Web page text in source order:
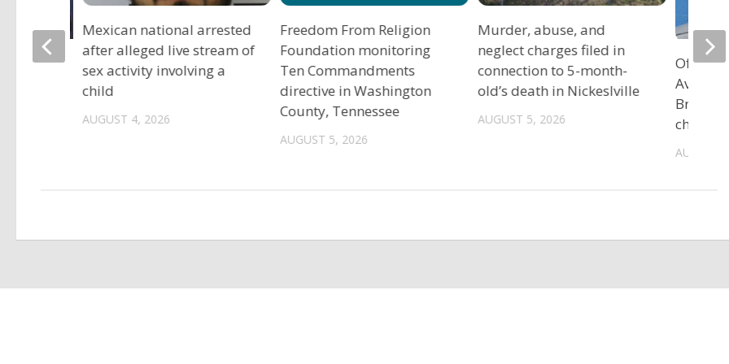
Freedom From Religion
Foundation monitoring
Ten Commandments
directive in Washington
County, Tennessee
AUGUST 5, 2026
Murder, abuse, and
neglect charges filed in
connection to 5-month-
old’s death in Nickeslville
AUGUST 5, 2026
Officers
Avenue
Bristol
charge
AUGUST
Mexican national arrested
after alleged live stream of
sex activity involving a
child
AUGUST 4, 2026